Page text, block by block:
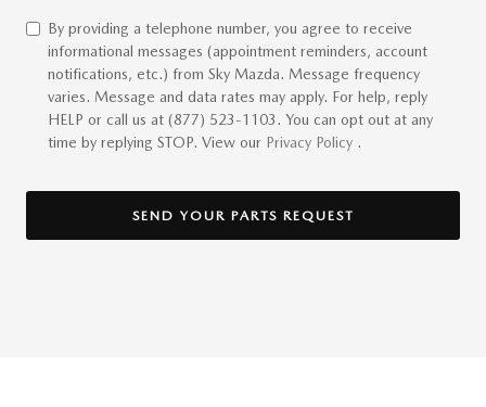
By providing a telephone number, you agree to receive
informational messages (appointment reminders, account
notifications, etc.) from Sky Mazda. Message frequency
varies. Message and data rates may apply. For help, reply
HELP or call us at (877) 523-1103. You can opt out at any
time by replying STOP. View our Privacy Policy .
SEND YOUR PARTS REQUEST